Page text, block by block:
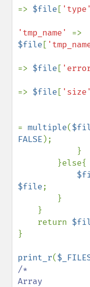
=> $file [ 'type'
'tmp_name'
$file [
=> $file [
=> $file [ 'size'
= multiple(
FALSE );
$file;
    return
}
print_r(
/*
Array